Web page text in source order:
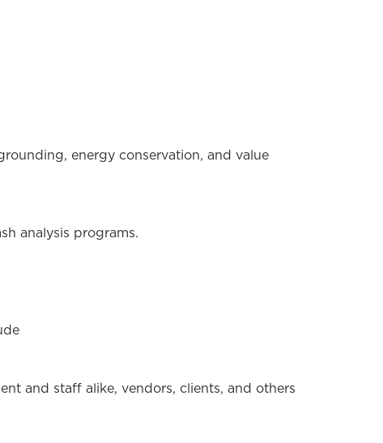
energy conservation, and value
analysis programs.
and staff alike, vendors, clients, and others